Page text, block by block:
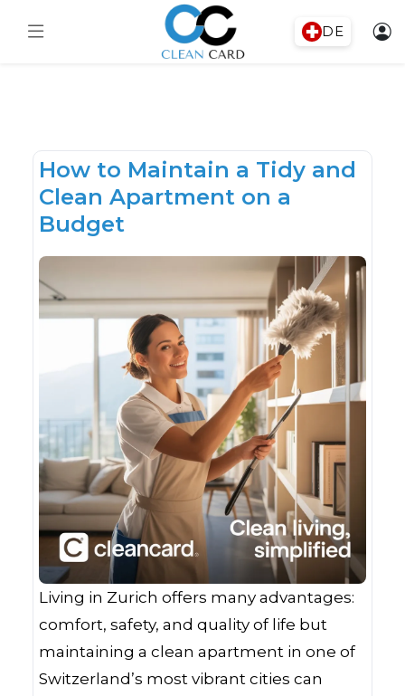
DE
How to Maintain a Tidy and
Clean Apartment on a
Budget
Living in Zurich offers many advantages:
comfort, safety, and quality of life but
maintaining a clean apartment in one of
Switzerland’s most vibrant cities can